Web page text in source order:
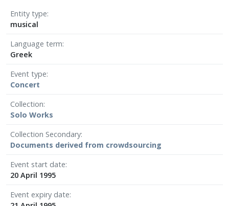
Entity type
musical
Language term
Greek
Event type
Concert
Collection
Solo Works
Collection Secondary
Documents derived from crowdsourcing
Event start date
20 April 1995
Event expiry date